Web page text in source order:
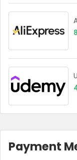
8
Payment